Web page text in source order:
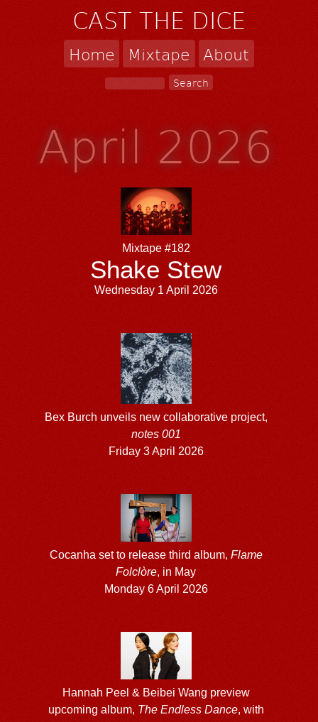
CAST THE DICE
Home Mixtape About
April 2026
Mixtape #182
Shake Stew
Wednesday 1 April 2026
Bex Burch unveils new collaborative project,
notes 001
Friday 3 April 2026
Cocanha set to release third album, Flame
Folclòre, in May
Monday 6 April 2026
Hannah Peel & Beibei Wang preview
upcoming album, The Endless Dance, with